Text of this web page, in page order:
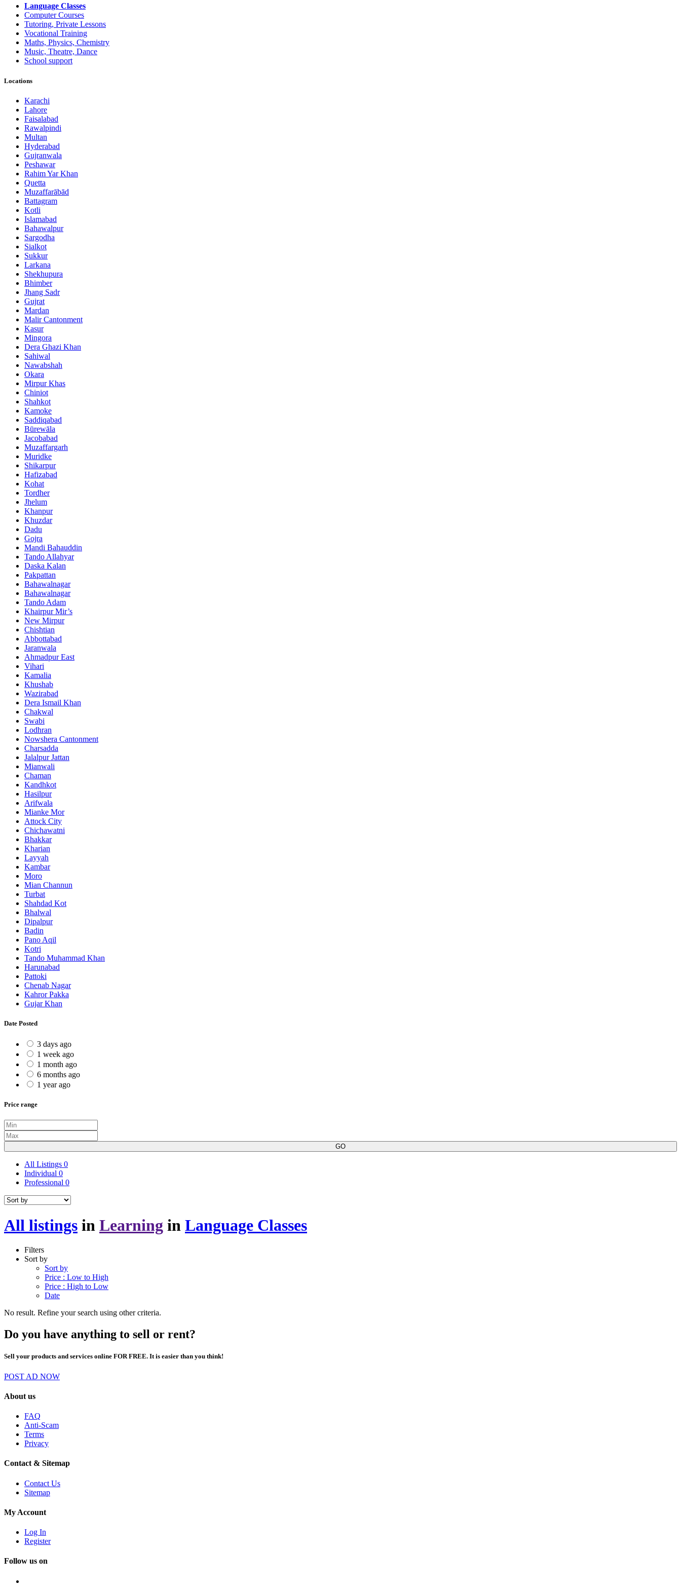
Language Classes
Computer Courses
Tutoring, Private Lessons
Vocational Training
Maths, Physics, Chemistry
Music, Theatre, Dance
School support
Locations
Karachi
Lahore
Faisalabad
Rawalpindi
Multan
Hyderabad
Gujranwala
Peshawar
Rahim Yar Khan
Quetta
Muzaffarābād
Battagram
Kotli
Islamabad
Bahawalpur
Sargodha
Sialkot
Sukkur
Larkana
Shekhupura
Bhimber
Jhang Sadr
Gujrat
Mardan
Malir Cantonment
Kasur
Mingora
Dera Ghazi Khan
Sahiwal
Nawabshah
Okara
Mirpur Khas
Chiniot
Shahkot
Kamoke
Saddiqabad
Būrewāla
Jacobabad
Muzaffargarh
Muridke
Shikarpur
Hafizabad
Kohat
Tordher
Jhelum
Khanpur
Khuzdar
Dadu
Gojra
Mandi Bahauddin
Tando Allahyar
Daska Kalan
Pakpattan
Bahawalnagar
Bahawalnagar
Tando Adam
Khairpur Mir’s
New Mirpur
Chishtian
Abbottabad
Jaranwala
Ahmadpur East
Vihari
Kamalia
Khushab
Wazirabad
Dera Ismail Khan
Chakwal
Swabi
Lodhran
Nowshera Cantonment
Charsadda
Jalalpur Jattan
Mianwali
Chaman
Kandhkot
Hasilpur
Arifwala
Mianke Mor
Attock City
Chichawatni
Bhakkar
Kharian
Layyah
Kambar
Moro
Mian Channun
Turbat
Shahdad Kot
Bhalwal
Dipalpur
Badin
Pano Aqil
Kotri
Tando Muhammad Khan
Harunabad
Pattoki
Chenab Nagar
Kahror Pakka
Gujar Khan
Date Posted
3 days ago
1 week ago
1 month ago
6 months ago
1 year ago
Price range
GO
All Listings 0
Individual 0
Professional 0
All listings in Learning in Language Classes
Filters
Sort by
Sort by
Price : Low to High
Price : High to Low
Date
No result. Refine your search using other criteria.
Do you have anything to sell or rent?
Sell your products and services online FOR FREE. It is easier than you think!
POST AD NOW
About us
FAQ
Anti-Scam
Terms
Privacy
Contact & Sitemap
Contact Us
Sitemap
My Account
Log In
Register
Follow us on